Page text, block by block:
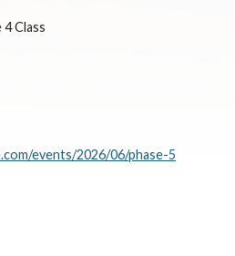
Class
events/2026/06/phase-5